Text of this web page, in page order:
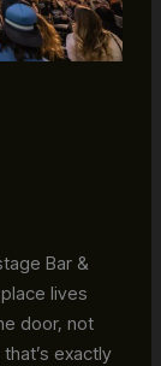
Bar &
lives
door, not
exactly